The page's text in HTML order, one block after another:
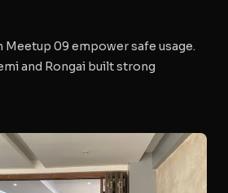
Meetup 09 empower safe usage.
and Rongai built strong